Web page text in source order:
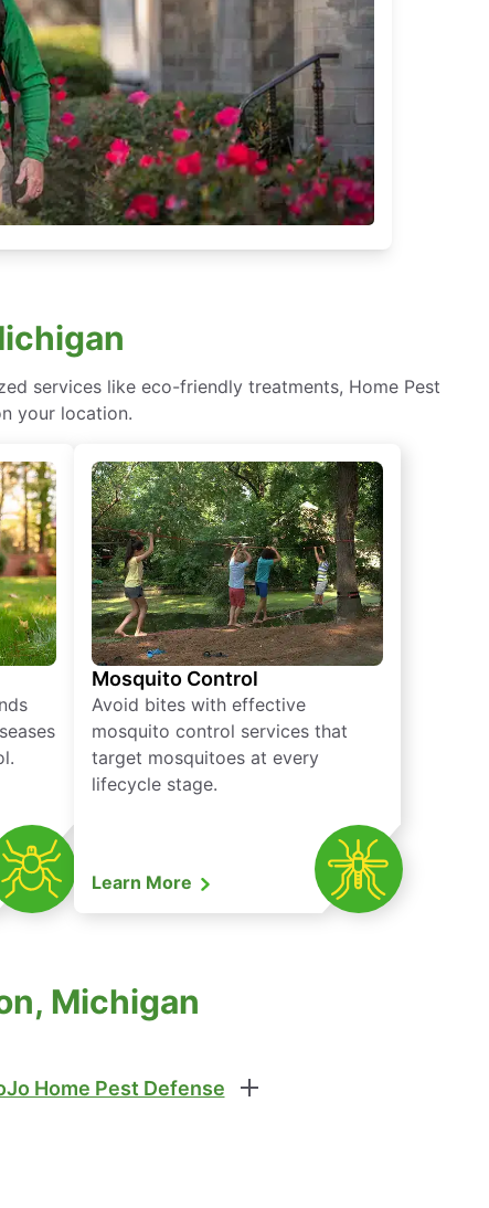
services like eco-friendly treatments, Home Pest
your location.
Mosquito Control
Avoid bites with effective
mosquito control services that
target mosquitoes at every
lifecycle stage.
Learn More
Michigan
Home Pest Defense